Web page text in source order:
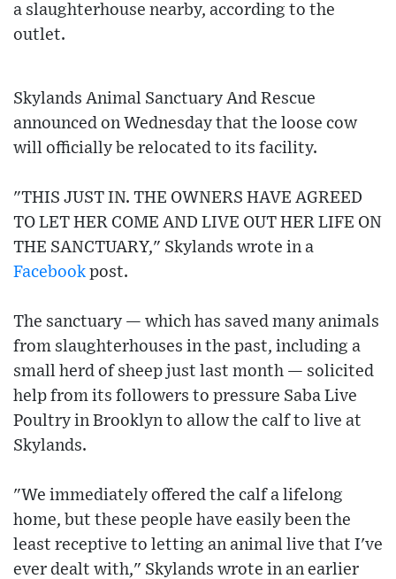
a slaughterhouse nearby, according to the
outlet.
Skylands Animal Sanctuary And Rescue
announced on Wednesday that the loose cow
will officially be relocated to its facility.
"THIS JUST IN. THE OWNERS HAVE AGREED
TO LET HER COME AND LIVE OUT HER LIFE ON
THE SANCTUARY," Skylands wrote in a
Facebook post.
The sanctuary — which has saved many animals
from slaughterhouses in the past, including a
small herd of sheep just last month — solicited
help from its followers to pressure Saba Live
Poultry in Brooklyn to allow the calf to live at
Skylands.
"We immediately offered the calf a lifelong
home, but these people have easily been the
least receptive to letting an animal live that I've
ever dealt with," Skylands wrote in an earlier